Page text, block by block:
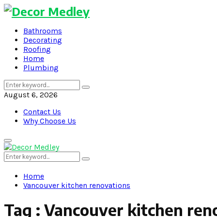
Bathrooms
Decorating
Roofing
Home
Plumbing
Search
for:
Search
August 6, 2026
Contact Us
Why Choose Us
Primary
Menu
Search
for:
Search
Home
Vancouver kitchen renovations
Tag : Vancouver kitchen